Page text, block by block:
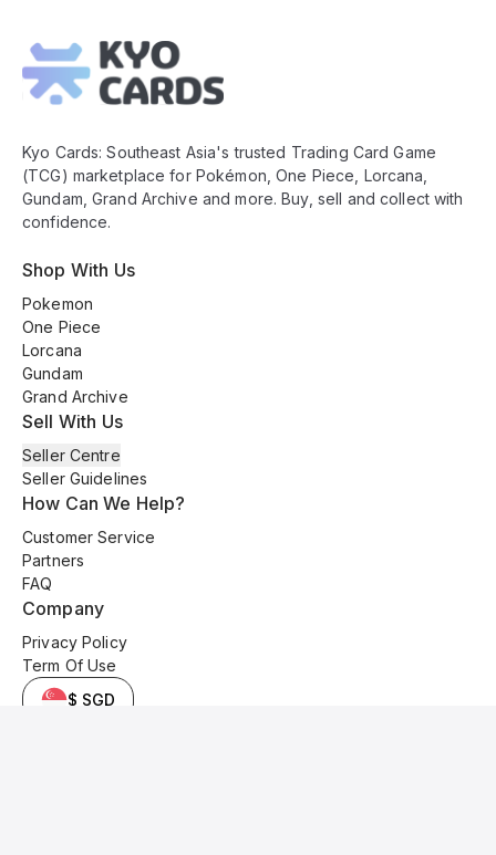
Footer
Kyo Cards: Southeast Asia's trusted Trading Card Game
(TCG) marketplace for Pokémon, One Piece, Lorcana,
Gundam, Grand Archive and more. Buy, sell and collect with
confidence.
Shop With Us
Pokemon
One Piece
Lorcana
Gundam
Grand Archive
Sell With Us
Seller Centre
Seller Guidelines
How Can We Help?
Customer Service
Partners
FAQ
Company
Privacy Policy
Term Of Use
$ SGD